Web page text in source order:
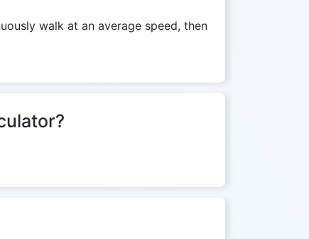
walk at an average speed, then